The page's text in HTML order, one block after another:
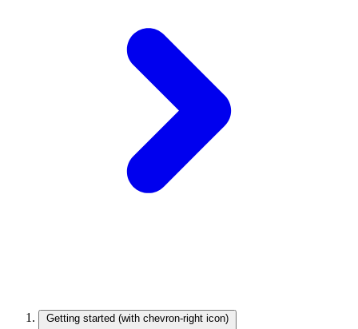
Getting started (with chevron-right icon)